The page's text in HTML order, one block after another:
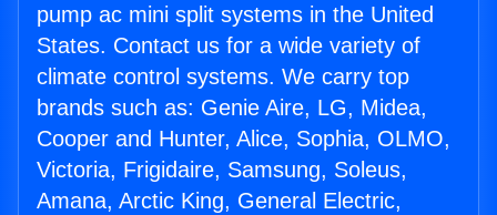
pump ac mini split systems in the United
States. Contact us for a wide variety of
climate control systems. We carry top
brands such as: Genie Aire, LG, Midea,
Cooper and Hunter, Alice, Sophia, OLMO,
Victoria, Frigidaire, Samsung, Soleus,
Amana, Arctic King, General Electric,